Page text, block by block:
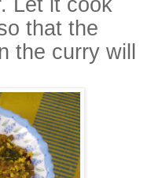
that the
the curry will